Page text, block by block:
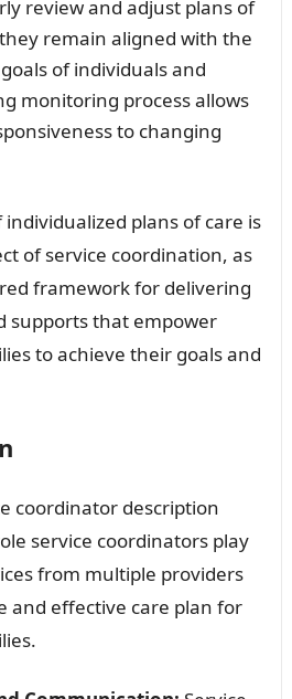
review and adjust plans of
remain aligned with the
of individuals and
monitoring process allows
to changing
plans of care is
of service coordination, as
framework for delivering
supports that empower
to achieve their goals and
coordinator description
service coordinators play
from multiple providers
and effective care plan for